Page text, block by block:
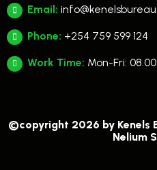
Email:
Phone: +254 759 599 124
Work Time: Mon-Fri:
©copyright 2026 by Kenels
Nelium